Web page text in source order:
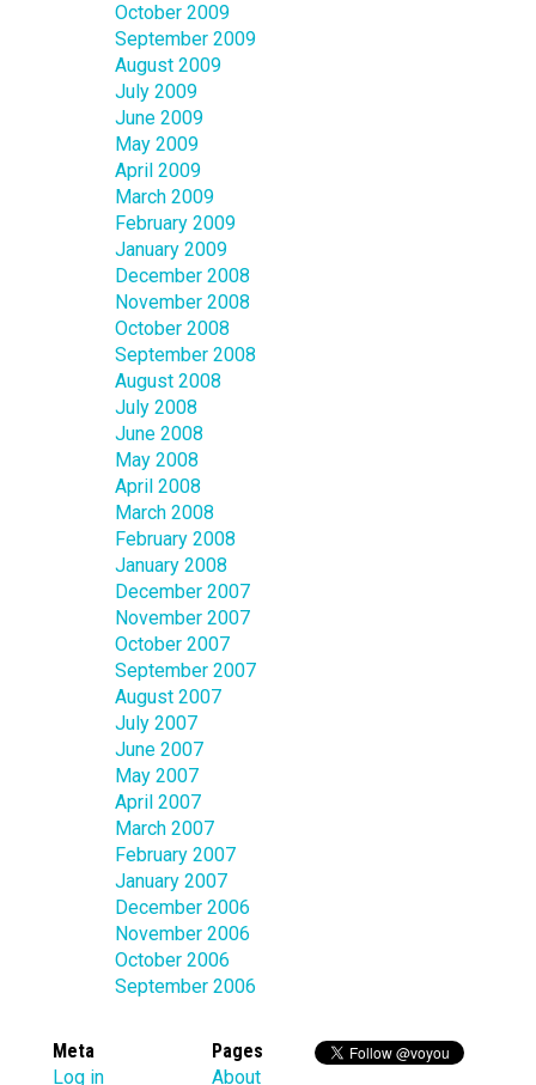
October 2009
September 2009
August 2009
July 2009
June 2009
May 2009
April 2009
March 2009
February 2009
January 2009
December 2008
November 2008
October 2008
September 2008
August 2008
July 2008
June 2008
May 2008
April 2008
March 2008
February 2008
January 2008
December 2007
November 2007
October 2007
September 2007
August 2007
July 2007
June 2007
May 2007
April 2007
March 2007
February 2007
January 2007
December 2006
November 2006
October 2006
September 2006
Meta
Log in
Pages
About